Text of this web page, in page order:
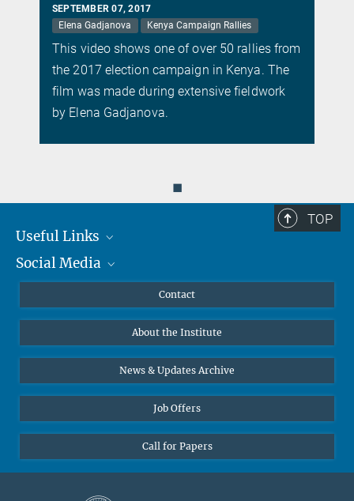
SEPTEMBER 07, 2017
Elena Gadjanova
Kenya Campaign Rallies
This video shows one of over 50 rallies from
the 2017 election campaign in Kenya. The
film was made during extensive fieldwork
by Elena Gadjanova.
◼
TOP
Useful Links
MMG Alumni Corner
Online lectures
Diversity interviews
Social Media
Bluesky
Contact
About the Institute
News & Updates Archive
Job Offers
Call for Papers